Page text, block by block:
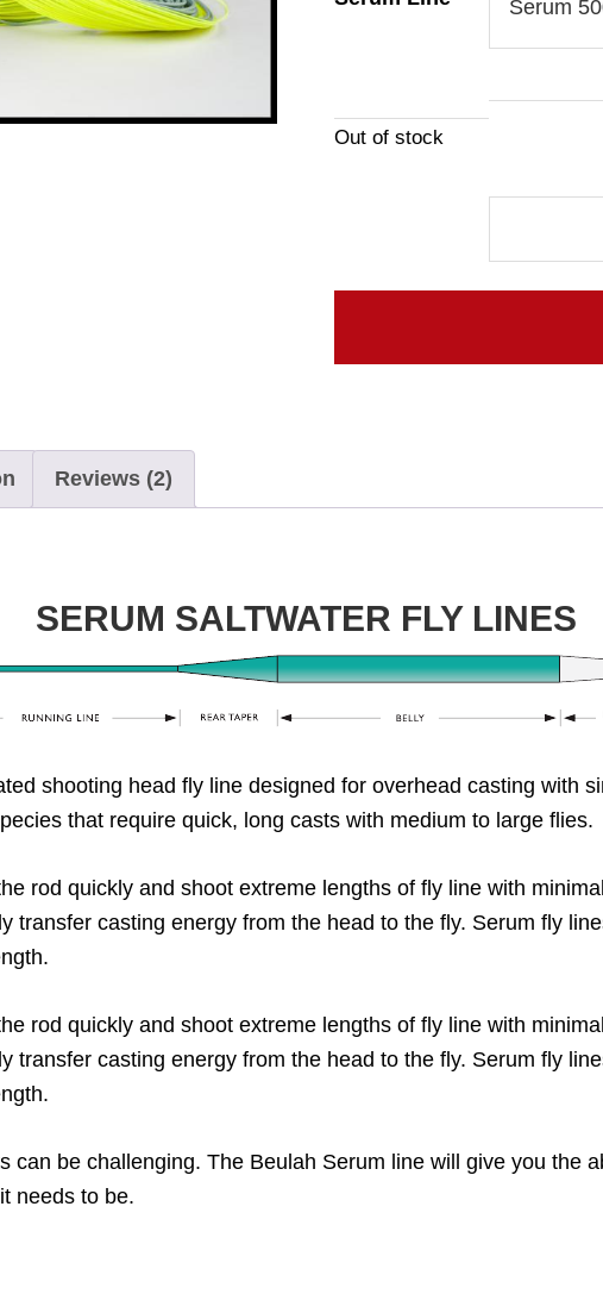
Out of stock
Reviews (2)
SERUM SALTWATER FLY LINES
shooting head fly line designed for overhead casting with
that require quick, long casts with medium to large flies.
rod quickly and shoot extreme lengths of fly line with
transfer casting energy from the head to the fly. Serum fly
rod quickly and shoot extreme lengths of fly line with
transfer casting energy from the head to the fly. Serum fly
can be challenging. The Beulah Serum line will give you the
needs to be.